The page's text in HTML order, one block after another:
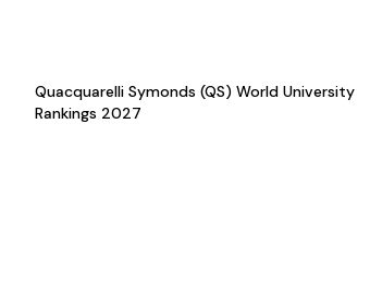
Quacquarelli Symonds (QS) World University
Rankings 2027